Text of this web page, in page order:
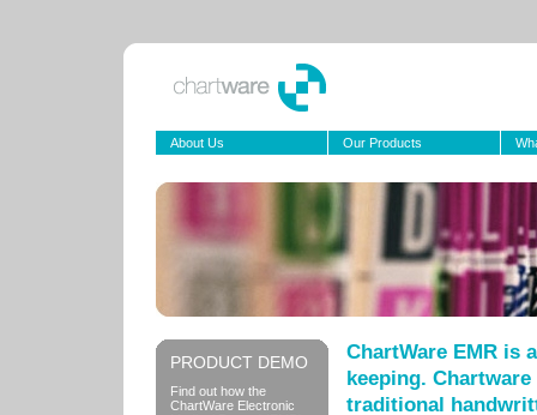
About Us Our Products
PRODUCT DEMO
Find out how the
ChartWare Electronic
ChartWare EMR is
keeping.
traditional